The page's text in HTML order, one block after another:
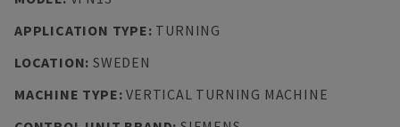
APPLICATION TYPE: TURNING
LOCATION: SWEDEN
MACHINE TYPE:VERTICAL TURNING MACHINE